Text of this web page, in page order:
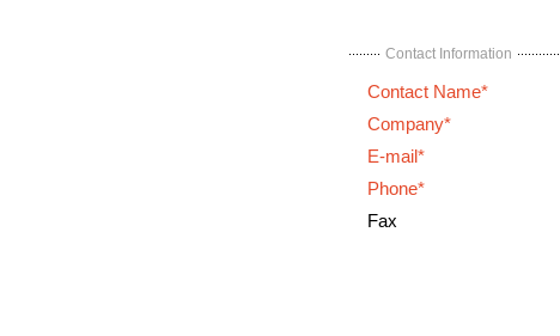
Contact Information
Contact Name*
Company*
E-mail*
Phone*
Fax